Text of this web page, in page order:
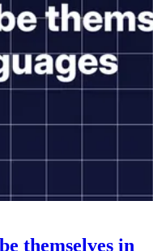
themselves in